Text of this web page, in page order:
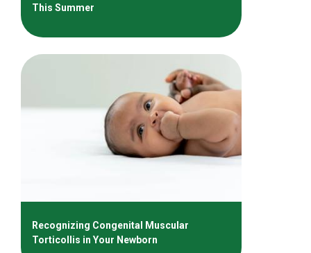
This Summer
Recognizing Congenital Muscular
Torticollis in Your Newborn